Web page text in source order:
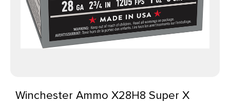
Winchester Ammo X28H8 Super X